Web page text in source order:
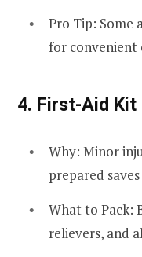
Pro Tip: Some
for convenient
4. First-Aid Kit
Why: Minor
prepared
What to Pack:
relievers, and